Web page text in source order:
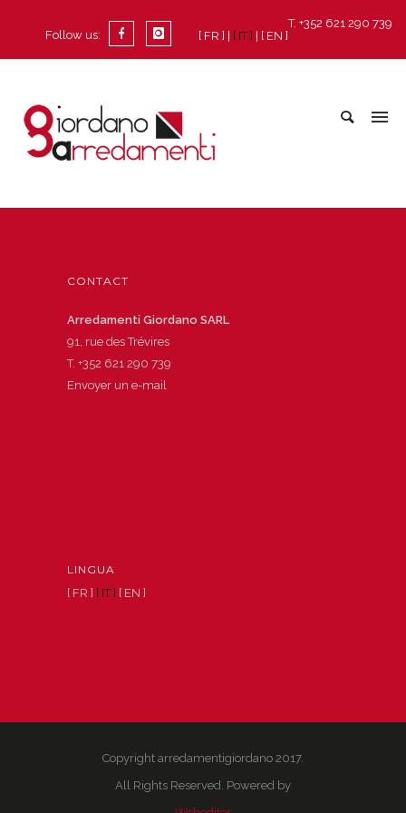
T. +352 621 290 739
[ FR ]
[ IT ] [ EN ]
Follow us:
CONTACT
Arredamenti Giordano SARL
91, rue des Trévires
T. +352 621 290 739
Envoyer un e-mail
LINGUA
[ FR ] [ IT ] [ EN ]
Copyright arredamentigiordano 2017.
All Rights Reserved. Powered by